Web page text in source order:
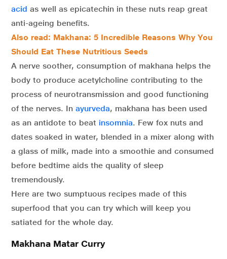
acid as well as epicatechin in these nuts reap great
anti-ageing benefits.
Also read: Makhana: 5 Incredible Reasons Why You
Should Eat These Nutritious Seeds
A nerve soother, consumption of makhana helps the
body to produce acetylcholine contributing to the
process of neurotransmission and good functioning
of the nerves. In ayurveda, makhana has been used
as an antidote to beat insomnia. Few fox nuts and
dates soaked in water, blended in a mixer along with
a glass of milk, made into a smoothie and consumed
before bedtime aids the quality of sleep
tremendously.
Here are two sumptuous recipes made of this
superfood that you can try which will keep you
satiated for the whole day.
Makhana Matar Curry